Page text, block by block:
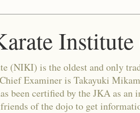
(NIKI) is the oldest and only
Examiner is Takayuki
been certified by the JKA as
of the dojo to get